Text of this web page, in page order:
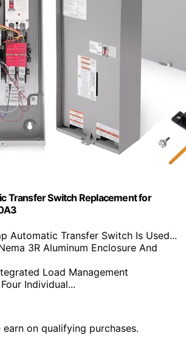
Transfer Switch Replacement for
Automatic Transfer Switch Is Used...
3R Aluminum Enclosure And
Load Management
Individual...
on qualifying purchases.